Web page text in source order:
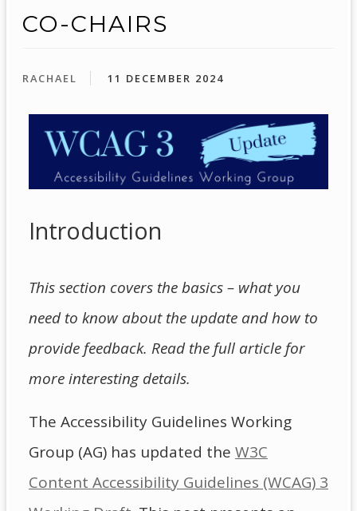
CO-CHAIRS
RACHAEL 11 DECEMBER 2024
Introduction
This section covers the basics – what you
need to know about the update and how to
provide feedback. Read the full article for
more interesting details.
The Accessibility Guidelines Working
Group (AG) has updated the W3C
Content Accessibility Guidelines (WCAG) 3